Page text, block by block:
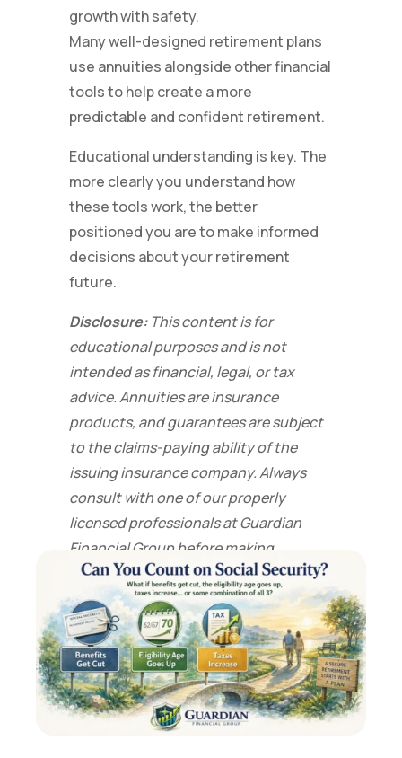
growth with safety.
Many well-designed retirement plans
use annuities alongside other financial
tools to help create a more
predictable and confident retirement.
Educational understanding is key. The
more clearly you understand how
these tools work, the better
positioned you are to make informed
decisions about your retirement
future.
Disclosure:This content is for
educational purposes and is not
intended as financial, legal, or tax
advice. Annuities are insurance
products, and guarantees are subject
to the claims-paying ability of the
issuing insurance company. Always
consult with one of our properly
licensed professionals at Guardian
Financial Group before making
financial decisions.